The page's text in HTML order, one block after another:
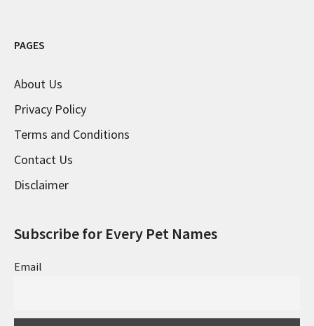
PAGES
About Us
Privacy Policy
Terms and Conditions
Contact Us
Disclaimer
Subscribe for Every Pet Names
Email